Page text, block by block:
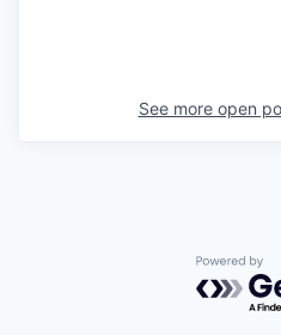
See more open
Powered